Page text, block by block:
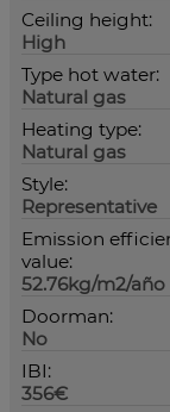
Ceiling height:
High
Type hot water:
Natural gas
Heating type:
Natural gas
Style:
Representative
Emission
value:
52.76kg/m2/año
Doorman:
No
IBI:
356€